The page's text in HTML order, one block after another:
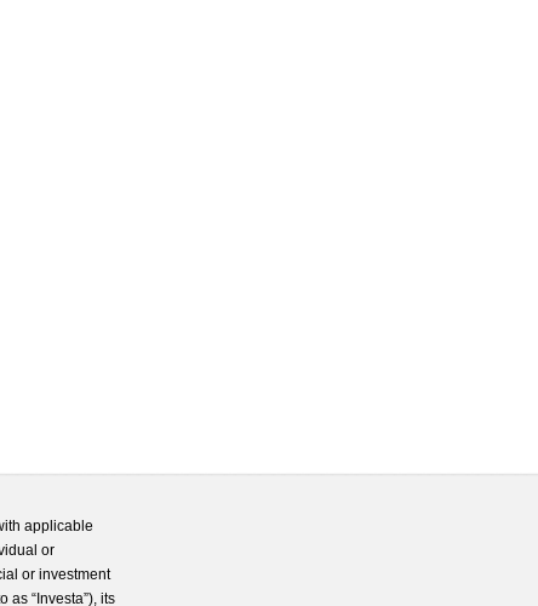
applicable
or
or investment
“Investa”), its